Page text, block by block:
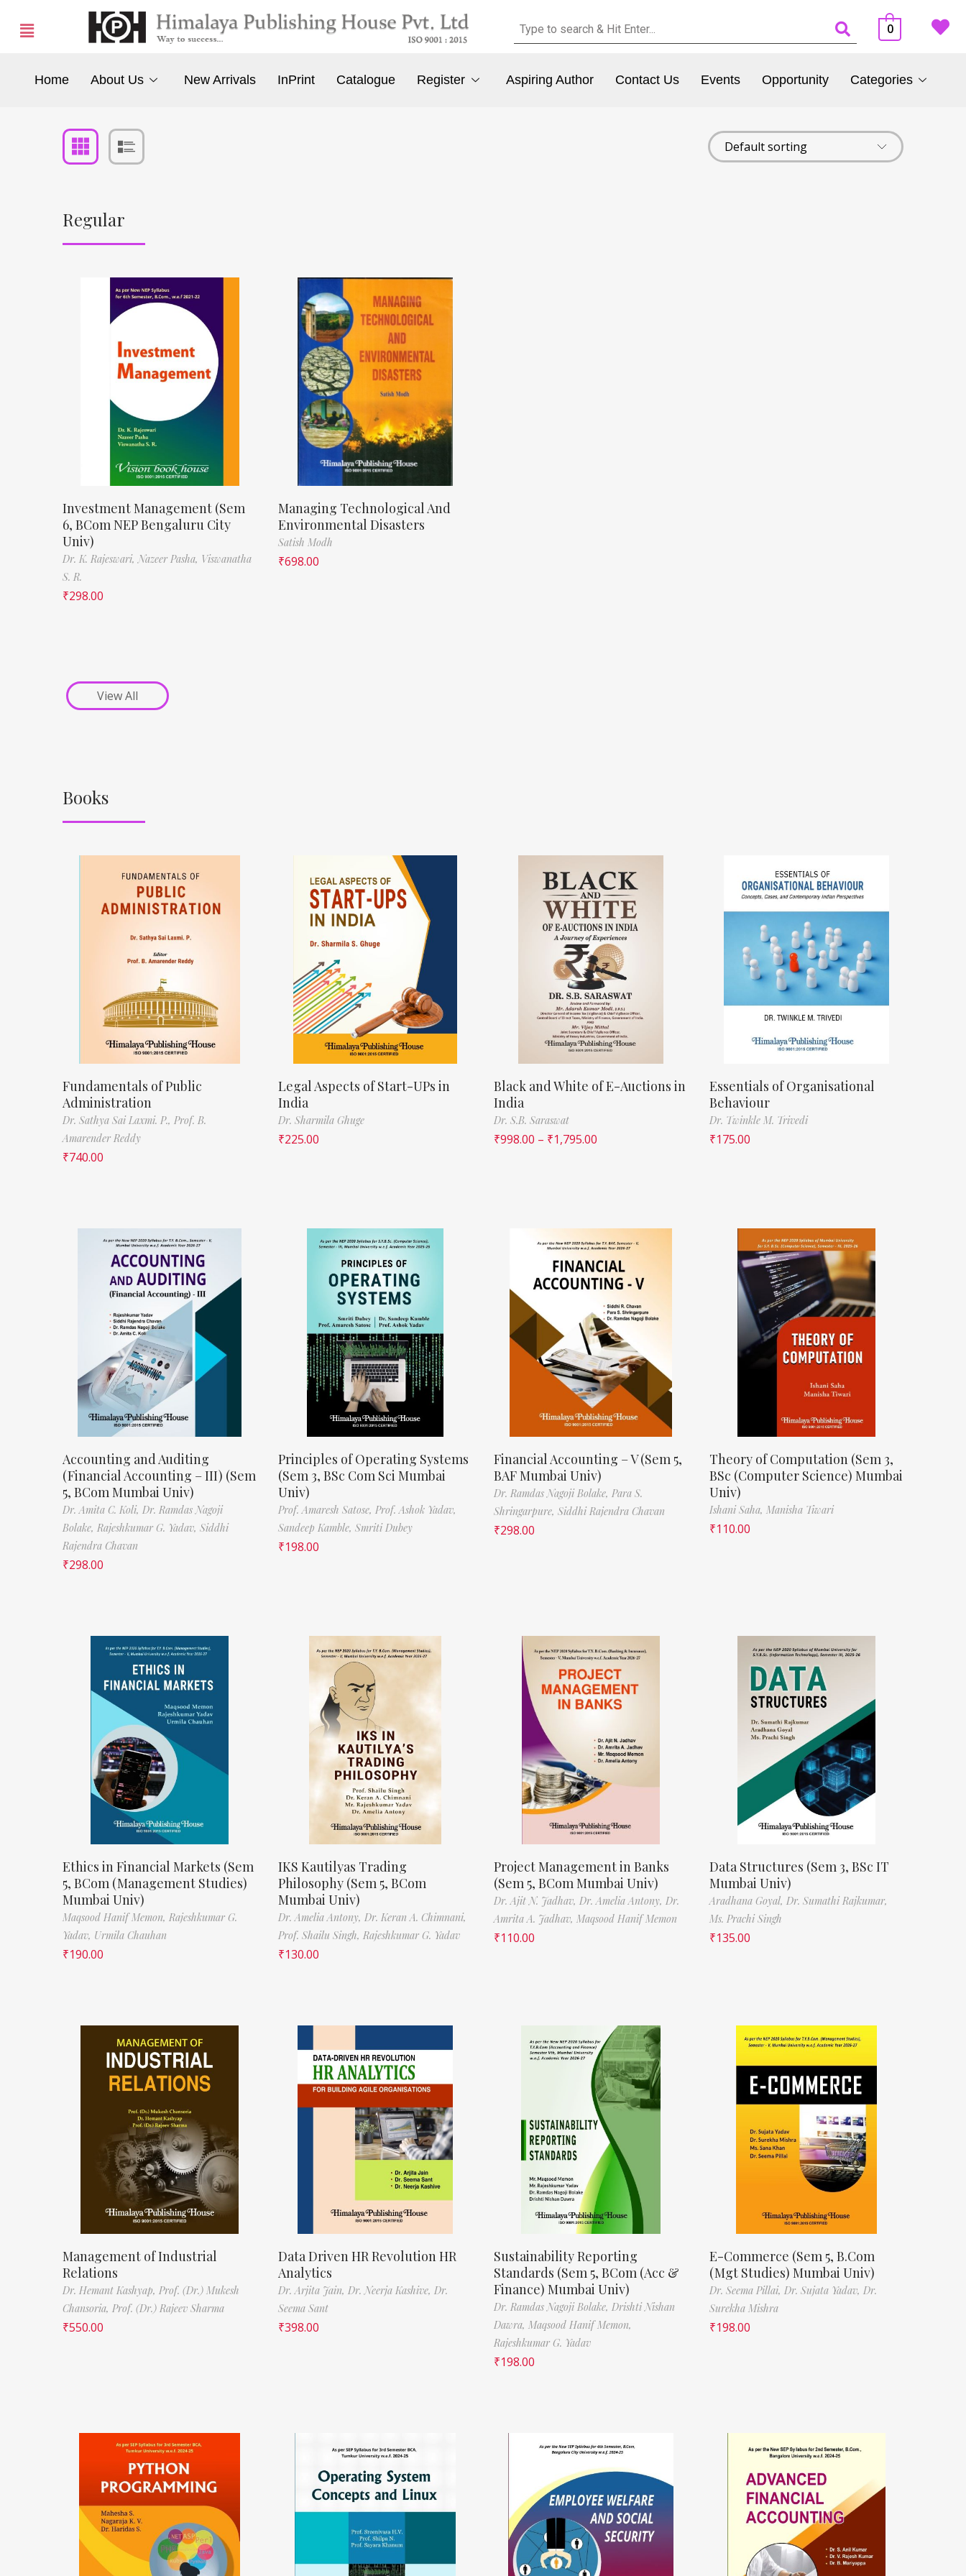
0
Home About Us New Arrivals InPrint Catalogue Register Aspiring Author Contact Us Events Opportunity Categories
Regular
Investment Management (Sem
6, BCom NEP Bengaluru City
Univ)
Dr. K. Rajeswari, Nazeer Pasha, Viswanatha
S. R.
₹298.00
Managing Technological And
Environmental Disasters
Satish Modh
₹698.00
View All
Books
Fundamentals of Public
Administration
Dr. Sathya Sai Laxmi. P., Prof. B.
Amarender Reddy
₹740.00
Legal Aspects of Start-UPs in
India
Dr. Sharmila Ghuge
₹225.00
Black and White of E-Auctions in
India
Dr. S.B. Saraswat
₹998.00 – ₹1,795.00
Essentials of Organisational
Behaviour
Dr. Twinkle M. Trivedi
₹175.00
Accounting and Auditing
(Financial Accounting – III) (Sem
5, BCom Mumbai Univ)
Dr. Amita C. Koli, Dr. Ramdas Nagoji
Bolake, Rajeshkumar G. Yadav, Siddhi
Rajendra Chavan
₹298.00
Principles of Operating Systems
(Sem 3, BSc Com Sci Mumbai
Univ)
Prof. Amaresh Satose, Prof. Ashok Yadav,
Sandeep Kamble, Smriti Dubey
₹198.00
Financial Accounting – V (Sem 5,
BAF Mumbai Univ)
Dr. Ramdas Nagoji Bolake, Para S.
Shringarpure, Siddhi Rajendra Chavan
₹298.00
Theory of Computation (Sem 3,
BSc (Computer Science) Mumbai
Univ)
Ishani Saha, Manisha Tiwari
₹110.00
Ethics in Financial Markets (Sem
5, BCom (Management Studies)
Mumbai Univ)
Maqsood Hanif Memon, Rajeshkumar G.
Yadav, Urmila Chauhan
₹190.00
IKS Kautilyas Trading
Philosophy (Sem 5, BCom
Mumbai Univ)
Dr. Amelia Antony, Dr. Keran A. Chimnani,
Prof. Shailu Singh, Rajeshkumar G. Yadav
₹130.00
Project Management in Banks
(Sem 5, BCom Mumbai Univ)
Dr. Ajit N. Jadhav, Dr. Amelia Antony, Dr.
Amrita A. Jadhav, Maqsood Hanif Memon
₹110.00
Data Structures (Sem 3, BSc IT
Mumbai Univ)
Aradhana Goyal, Dr. Sumathi Rajkumar,
Ms. Prachi Singh
₹135.00
Management of Industrial
Relations
Dr. Hemant Kashyap, Prof. (Dr.) Mukesh
Chansoria, Prof. (Dr.) Rajeev Sharma
₹550.00
Data Driven HR Revolution HR
Analytics
Dr. Arjita Jain, Dr. Neerja Kashive, Dr.
Seema Sant
₹398.00
Sustainability Reporting
Standards (Sem 5, BCom (Acc &
Finance) Mumbai Univ)
Dr. Ramdas Nagoji Bolake, Drishti Nishan
Dawra, Maqsood Hanif Memon,
Rajeshkumar G. Yadav
₹198.00
E-Commerce (Sem 5, B.Com
(Mgt Studies) Mumbai Univ)
Dr. Seema Pillai, Dr. Sujata Yadav, Dr.
Surekha Mishra
₹198.00